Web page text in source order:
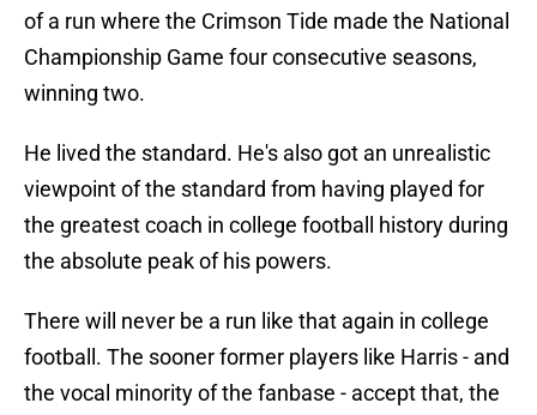
of a run where the Crimson Tide made the National
Championship Game four consecutive seasons,
winning two.
He lived the standard. He's also got an unrealistic
viewpoint of the standard from having played for
the greatest coach in college football history during
the absolute peak of his powers.
There will never be a run like that again in college
football. The sooner former players like Harris - and
the vocal minority of the fanbase - accept that, the